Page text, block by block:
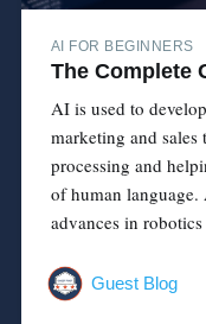
AI FOR BEGINNERS
The Complete
AI is used to
marketing and sales
processing and
of human language.
advances in
Guest Blog